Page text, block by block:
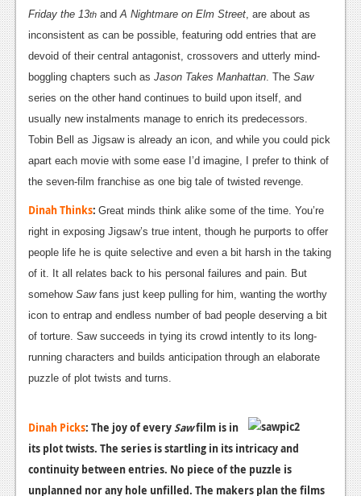
Friday the 13th and A Nightmare on Elm Street , are about as
inconsistent as can be possible, featuring odd entries that are
devoid of their central antagonist, crossovers and utterly mind-
boggling chapters such as Jason Takes Manhattan . The Saw
series on the other hand continues to build upon itself, and
usually new instalments manage to enrich its predecessors.
Tobin Bell as Jigsaw is already an icon, and while you could pick
apart each movie with some ease I’d imagine, I prefer to think of
the seven-film franchise as one big tale of twisted revenge.
Dinah Thinks: Great minds think alike some of the time. You’re
right in exposing Jigsaw’s true intent, though he purports to offer
people life he is quite selective and even a bit harsh in the taking
of it. It all relates back to his personal failures and pain. But
somehow Saw fans just keep pulling for him, wanting the worthy
icon to entrap and endless number of bad people deserving a bit
of torture. Saw succeeds in tying its crowd intently to its long-
running characters and builds anticipation through an elaborate
puzzle of plot twists and turns.
Dinah Picks: The joy of everySawfilm is in
its plot twists. The series is startling in its intricacy and
continuity between entries. No piece of the puzzle is
unplanned nor any hole unfilled. The makers plan the films